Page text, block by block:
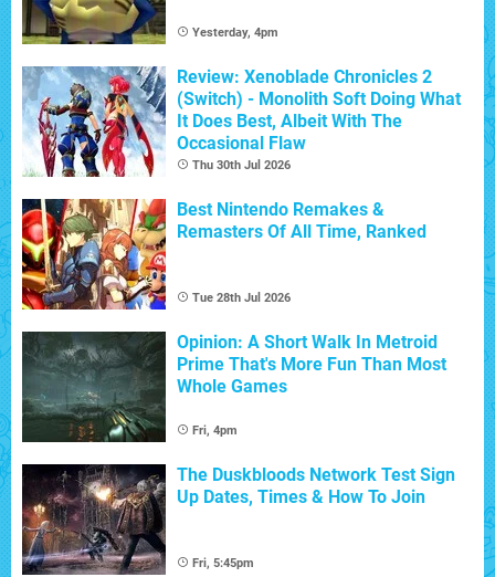
Yesterday, 4pm
Review: Xenoblade Chronicles 2
(Switch) - Monolith Soft Doing What
It Does Best, Albeit With The
Occasional Flaw
Thu 30th Jul 2026
Best Nintendo Remakes &
Remasters Of All Time, Ranked
Tue 28th Jul 2026
Opinion: A Short Walk In Metroid
Prime That's More Fun Than Most
Whole Games
Fri, 4pm
The Duskbloods Network Test Sign
Up Dates, Times & How To Join
Fri, 5:45pm